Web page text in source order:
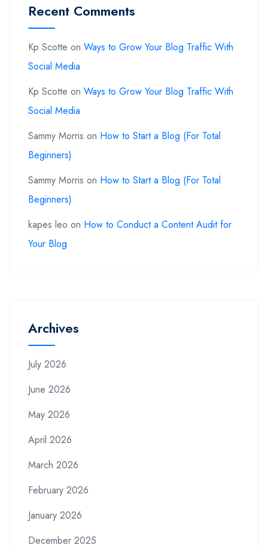
Recent Comments
Kp Scotte on Ways to Grow Your Blog Traffic With
Social Media
Kp Scotte on Ways to Grow Your Blog Traffic With
Social Media
Sammy Morris on How to Start a Blog (For Total
Beginners)
Sammy Morris on How to Start a Blog (For Total
Beginners)
kapes leo on How to Conduct a Content Audit for
Your Blog
Archives
July 2026
June 2026
May 2026
April 2026
March 2026
February 2026
January 2026
December 2025